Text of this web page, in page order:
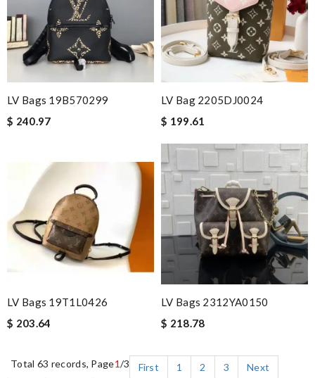
LV Bags 19B570299
$ 240.97
LV Bag 2205DJ0024
$ 199.61
LV Bags 19T1L0426
$ 203.64
LV Bags 2312YA0150
$ 218.78
Total 63 records, Page1/3 First 1 2 3
Next